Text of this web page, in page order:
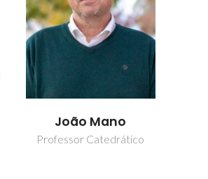
João Mano
Professor Catedrático